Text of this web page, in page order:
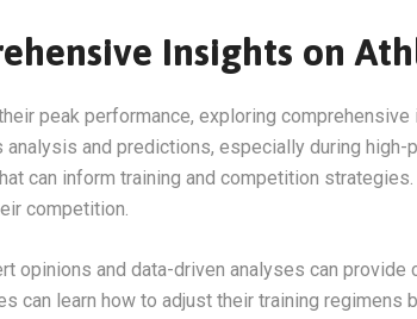
Insights on
peak performance, exploring comprehensive
and predictions, especially during high-
can inform training and competition
competition.
opinions and data-driven analyses can
can learn how to adjust their training regimens